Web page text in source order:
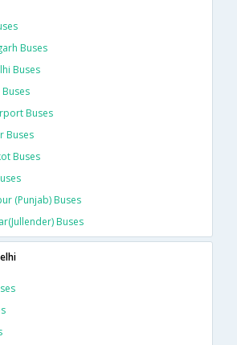
Buses
Buses
Buses
Buses
Buses
(punjab) Buses
Buses